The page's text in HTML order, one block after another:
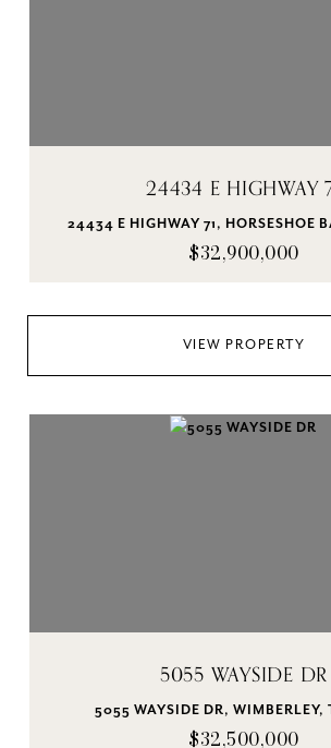
24434 E HIGHWAY
24434 E HIGHWAY 71, HORSESHOE
$32,900,000
VIEW PROPERTY
5055 WAYSIDE DR
5055 WAYSIDE DR, WIMBERLEY,
$32,500,000